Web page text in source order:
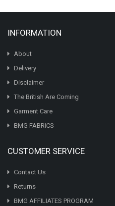
INFORMATION
About
Delivery
Disclaimer
The British Are Coming
Garment Care
BMG FABRICS
CUSTOMER SERVICE
Contact Us
Returns
BMG AFFILIATES PROGRAM